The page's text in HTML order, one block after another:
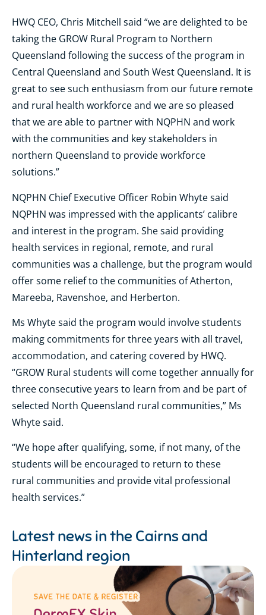
HWQ CEO, Chris Mitchell said “we are delighted to be
taking the GROW Rural Program to Northern
Queensland following the success of the program in
Central Queensland and South West Queensland. It is
great to see such enthusiasm from our future remote
and rural health workforce and we are so pleased
that we are able to partner with NQPHN and work
with the communities and key stakeholders in
northern Queensland to provide workforce
solutions.”
NQPHN Chief Executive Officer Robin Whyte said
NQPHN was impressed with the applicants’ calibre
and interest in the program. She said providing
health services in regional, remote, and rural
communities was a challenge, but the program would
offer some relief to the communities of Atherton,
Mareeba, Ravenshoe, and Herberton.
Ms Whyte said the program would involve students
making commitments for three years with all travel,
accommodation, and catering covered by HWQ.
“GROW Rural students will come together annually for
three consecutive years to learn from and be part of
selected North Queensland rural communities,” Ms
Whyte said.
“We hope after qualifying, some, if not many, of the
students will be encouraged to return to these
rural communities and provide vital professional
health services.”
Latest news in the Cairns and
Hinterland region